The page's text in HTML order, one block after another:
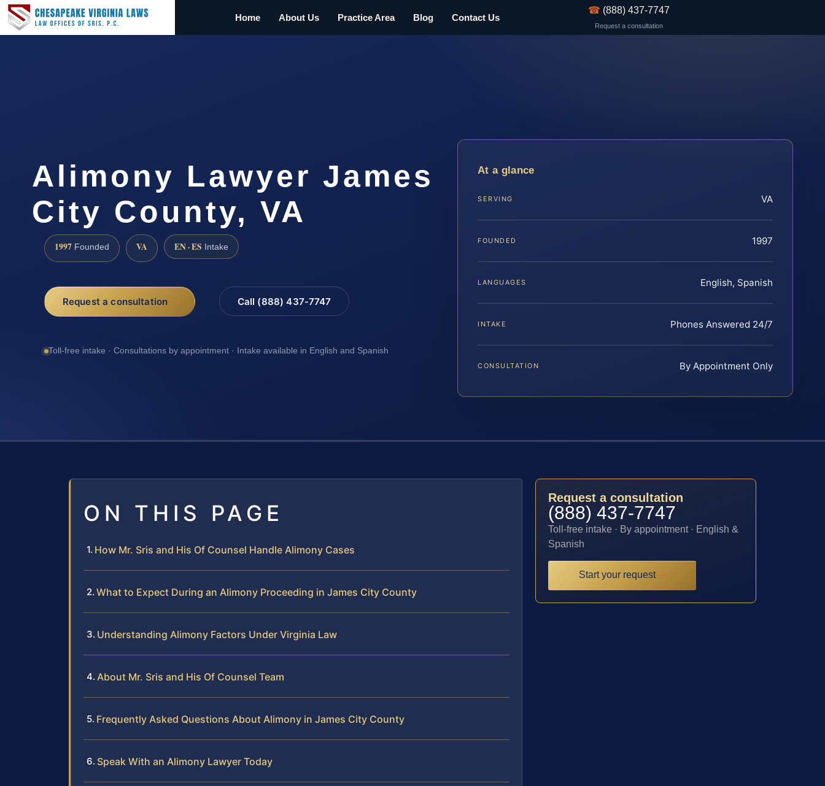
Home About Us Practice Area Blog Contact Us
☎ (888) 437-7747
Request a consultation
Alimony Lawyer James
City County, VA
1997 Founded VA EN · ES Intake
Request a consultation Call (888) 437-7747
Toll-free intake · Consultations by appointment · Intake available in English and Spanish
At a glance
SERVING VA
FOUNDED 1997
LANGUAGES English, Spanish
INTAKE Phones Answered 24/7
CONSULTATION By Appointment Only
ON THIS PAGE
How Mr. Sris and His Of Counsel Handle Alimony Cases
What to Expect During an Alimony Proceeding in James City County
Understanding Alimony Factors Under Virginia Law
About Mr. Sris and His Of Counsel Team
Frequently Asked Questions About Alimony in James City County
Speak With an Alimony Lawyer Today
Request a consultation
(888) 437-7747
Toll-free intake · By appointment · English &
Spanish
Start your request